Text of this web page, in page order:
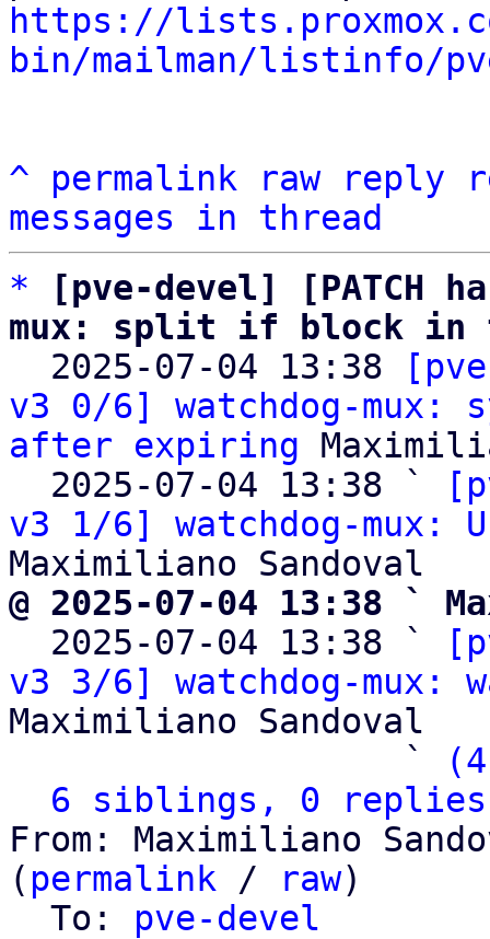
https://
bin/mailman/listinfo/
^ permalink raw reply
messages in thread
*
[pve-devel] [PATCH
mux: split if block in
2025-07-04 13:38
v3 0/6] watchdog-mux:
after expiring
  2025-07-04 13:38 `
v3 1/6] watchdog-mux:
@ 2025-07-04 13:38 `
2025-07-04 13:38 `
v3 3/6] watchdog-mux:
Maximiliano Sandoval
                   `
6 siblings, 0 replies;
From: Maximiliano
( permalink / raw)
  To:
pve-devel